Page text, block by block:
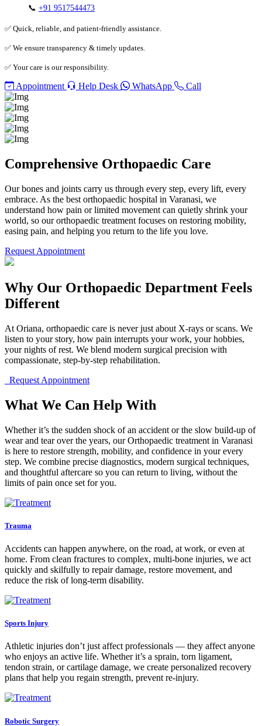
📞 +91 9517544473
✅ Quick, reliable, and patient-friendly assistance.
✅ We ensure transparency & timely updates.
✅ Your care is our responsibility.
Appointment Help Desk WhatsApp Call
Comprehensive Orthopaedic Care
Our bones and joints carry us through every step, every lift, every
embrace. As the best orthopaedic hospital in Varanasi, we
understand how pain or limited movement can quietly shrink your
world, so our orthopaedic treatment focuses on restoring mobility,
easing pain, and helping you return to the life you love.
Request Appointment
Why Our Orthopaedic Department Feels
Different
At Oriana, orthopaedic care is never just about X-rays or scans. We
listen to your story, how pain interrupts your work, your hobbies,
your nights of rest. We blend modern surgical precision with
compassionate, step-by-step rehabilitation.
Request Appointment
What We Can Help With
Whether it’s the sudden shock of an accident or the slow build-up of
wear and tear over the years, our Orthopaedic treatment in Varanasi
is here to restore strength, mobility, and confidence in your every
step. We combine precise diagnostics, modern surgical techniques,
and thoughtful aftercare so you can return to living, without the
limits of pain once set for you.
Trauma
Accidents can happen anywhere, on the road, at work, or even at
home. From clean fractures to complex, multi-bone injuries, we act
quickly and skilfully to repair damage, restore movement, and
reduce the risk of long-term disability.
Sports Injury
Athletic injuries don’t just affect professionals — they affect anyone
who enjoys an active life. Whether it’s a sprain, torn ligament,
tendon strain, or cartilage damage, we create personalized recovery
plans that help you regain strength, prevent re-injury.
Robotic Surgery